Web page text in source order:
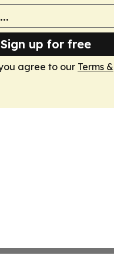
Sign up for free
agree to our Terms &